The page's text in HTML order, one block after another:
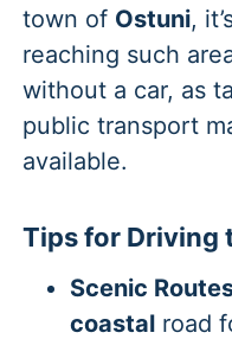
town of Ostuni,
reaching such
without a car, as
public transport
available.
Tips for Driving
Scenic
coastal road